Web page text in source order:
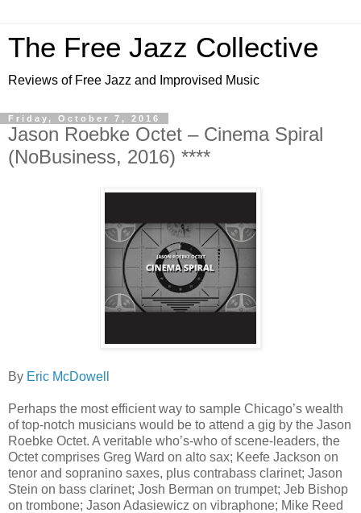
The Free Jazz Collective
Reviews of Free Jazz and Improvised Music
Friday, October 7, 2016
Jason Roebke Octet – Cinema Spiral
(NoBusiness, 2016) ****
By Eric McDowell
Perhaps the most efficient way to sample Chicago’s wealth
of top-notch musicians would be to attend a gig by the Jason
Roebke Octet. A veritable who’s-who of scene-leaders, the
Octet comprises Greg Ward on alto sax; Keefe Jackson on
tenor and sopranino saxes, plus contrabass clarinet; Jason
Stein on bass clarinet; Josh Berman on trumpet; Jeb Bishop
on trombone; Jason Adasiewicz on vibraphone; Mike Reed